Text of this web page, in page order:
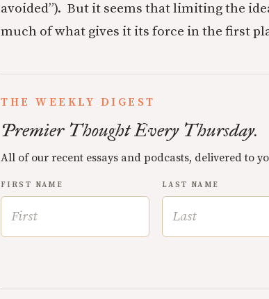
avoided”). But it seems that limiting the
much of what gives it its force in the first
THE WEEKLY DIGEST
Premier Thought Every Thursday.
All of our recent essays and podcasts, delivered to
FIRST NAME LAST NAME